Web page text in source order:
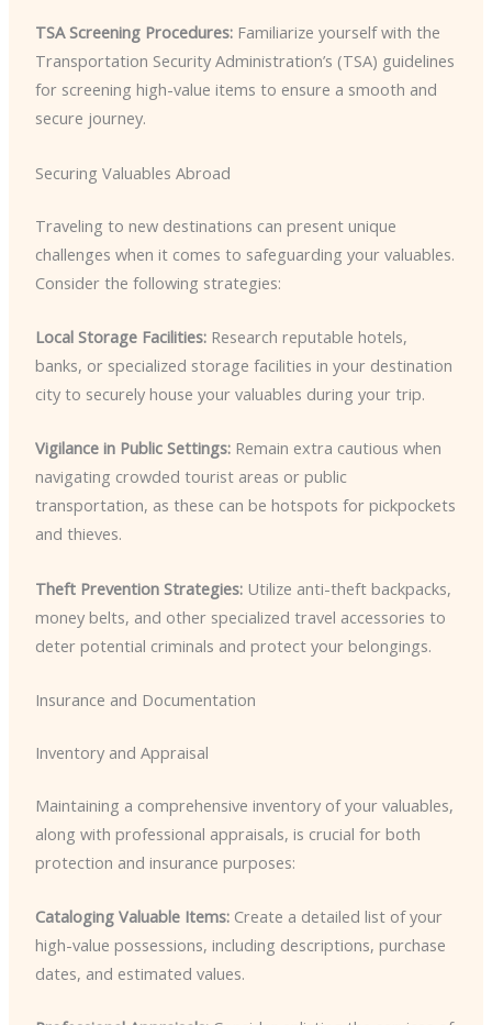
TSA Screening Procedures:Familiarize yourself with the
Transportation Security Administration’s (TSA) guidelines
for screening high-value items to ensure a smooth and
secure journey.
Securing Valuables Abroad
Traveling to new destinations can present unique
challenges when it comes to safeguarding your valuables.
Consider the following strategies:
Local Storage Facilities:Research reputable hotels,
banks, or specialized storage facilities in your destination
city to securely house your valuables during your trip.
Vigilance in Public Settings:Remain extra cautious when
navigating crowded tourist areas or public
transportation, as these can be hotspots for pickpockets
and thieves.
Theft Prevention Strategies:Utilize anti-theft backpacks,
money belts, and other specialized travel accessories to
deter potential criminals and protect your belongings.
Insurance and Documentation
Inventory and Appraisal
Maintaining a comprehensive inventory of your valuables,
along with professional appraisals, is crucial for both
protection and insurance purposes:
Cataloging Valuable Items:Create a detailed list of your
high-value possessions, including descriptions, purchase
dates, and estimated values.